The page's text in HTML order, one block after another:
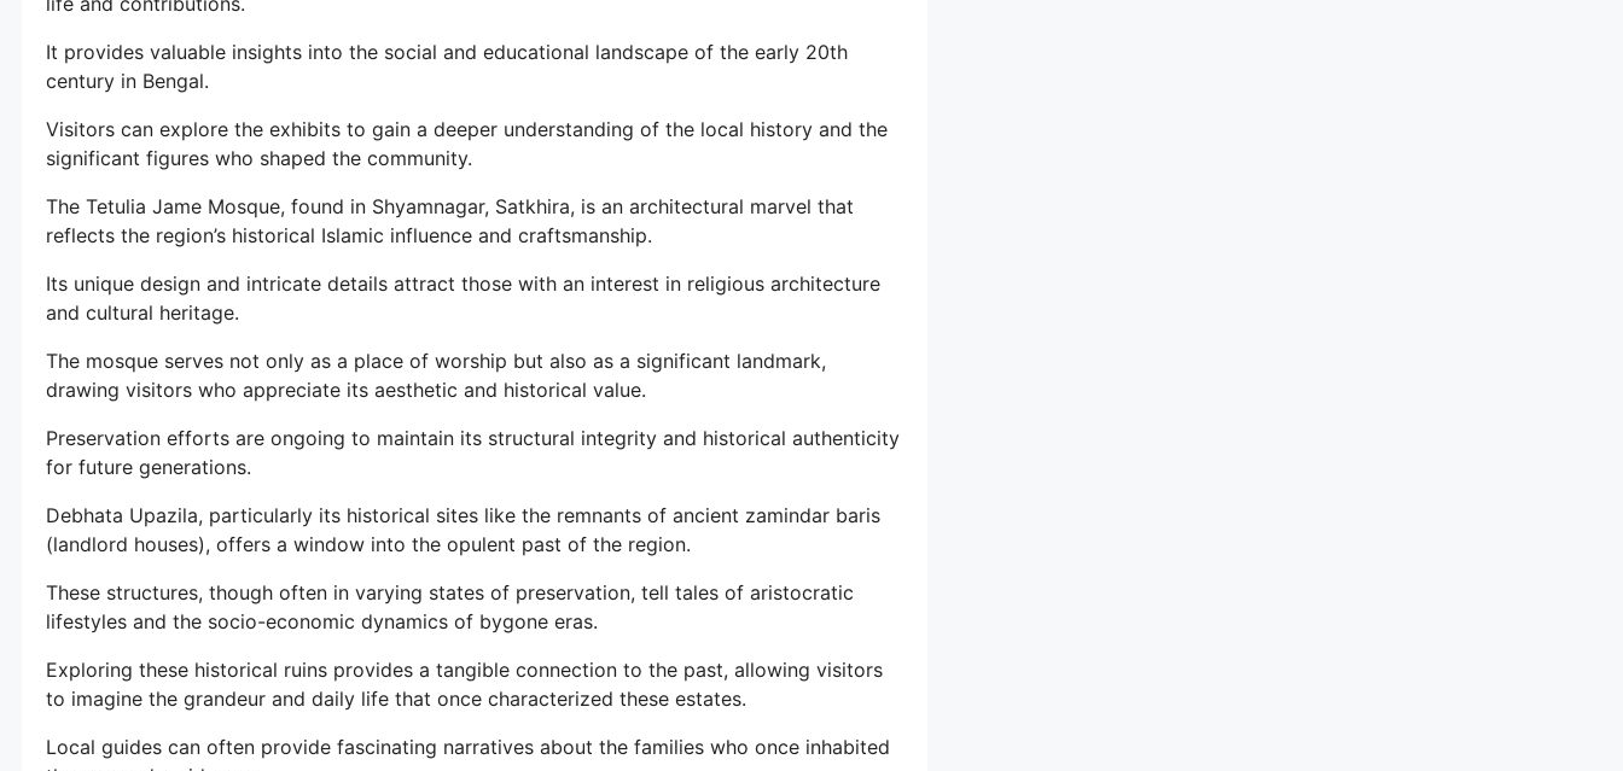
It provides valuable insights into the social and educational landscape of the early 20th
century in Bengal.
Visitors can explore the exhibits to gain a deeper understanding of the local history and the
significant figures who shaped the community.
The Tetulia Jame Mosque, found in Shyamnagar, Satkhira, is an architectural marvel that
reflects the region’s historical Islamic influence and craftsmanship.
Its unique design and intricate details attract those with an interest in religious architecture
and cultural heritage.
The mosque serves not only as a place of worship but also as a significant landmark,
drawing visitors who appreciate its aesthetic and historical value.
Preservation efforts are ongoing to maintain its structural integrity and historical authenticity
for future generations.
Debhata Upazila, particularly its historical sites like the remnants of ancient zamindar baris
(landlord houses), offers a window into the opulent past of the region.
These structures, though often in varying states of preservation, tell tales of aristocratic
lifestyles and the socio-economic dynamics of bygone eras.
Exploring these historical ruins provides a tangible connection to the past, allowing visitors
to imagine the grandeur and daily life that once characterized these estates.
Local guides can often provide fascinating narratives about the families who once inhabited